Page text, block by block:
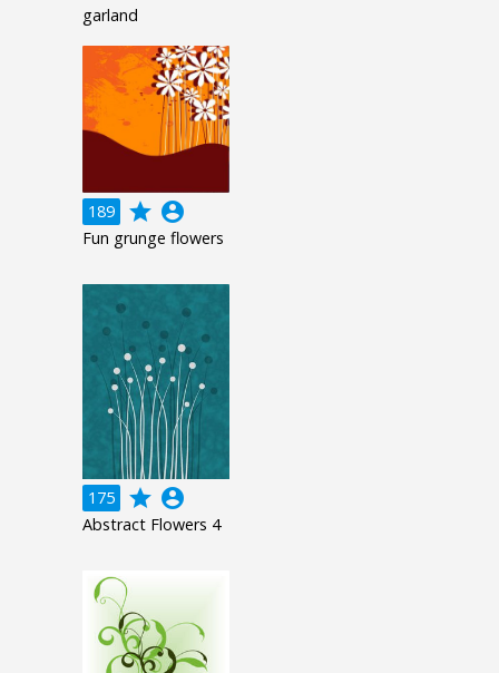
garland
189 grade account_circle
Fun grunge flowers
175 grade account_circle
Abstract Flowers 4